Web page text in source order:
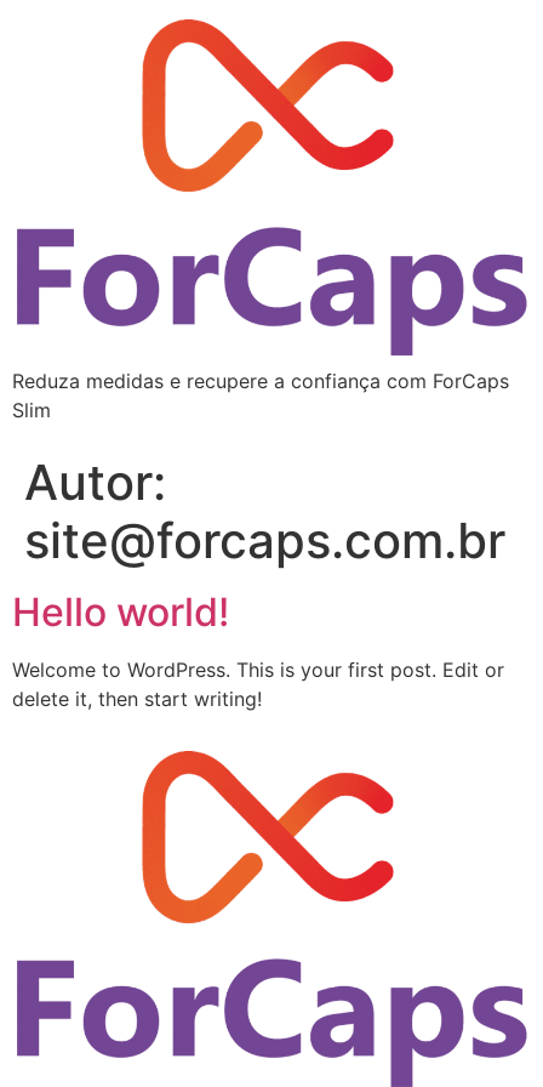
Reduza medidas e recupere a confiança com ForCaps
Slim
Autor:
site@forcaps.com.br
Hello world!
Welcome to WordPress. This is your first post. Edit or
delete it, then start writing!